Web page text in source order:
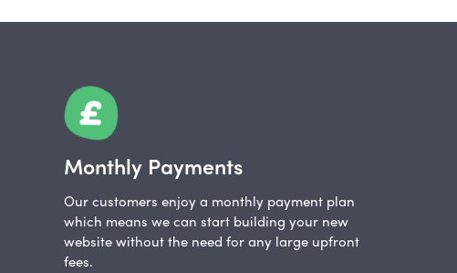
Monthly Payments
Our customers enjoy a monthly payment plan
which means we can start building your new
website without the need for any large upfront
fees.